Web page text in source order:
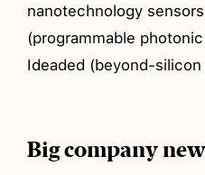
nanotechnology
(programmable
Ideaded (beyond-silicon
Big company